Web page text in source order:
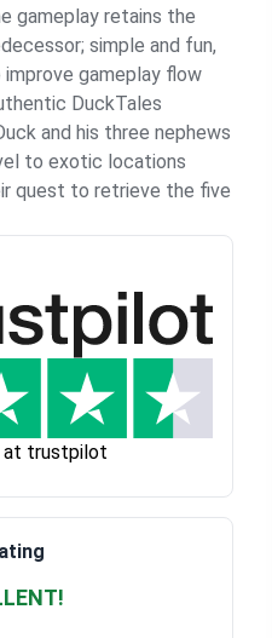
gameplay retains the
simple and fun,
gameplay flow
DuckTales
and his three nephews
to exotic locations
quest to retrieve the five
at trustpilot